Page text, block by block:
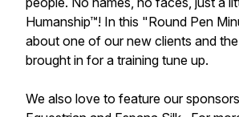
Humanship™! In this "Round Pen
about one of our new clients and
brought in for a training tune up.
We also love to feature our